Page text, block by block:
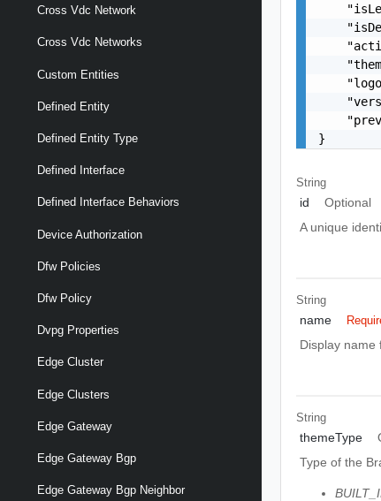
Cross Vdc Network
Cross Vdc Networks
Custom Entities
Defined Entity
Defined Entity Type
Defined Interface
Defined Interface Behaviors
Device Authorization
Dfw Policies
Dfw Policy
Dvpg Properties
Edge Cluster
Edge Clusters
Edge Gateway
Edge Gateway Bgp
Edge Gateway Bgp Neighbor
}
String
id
Optional
A unique
String
name
Display name
String
themeType
Type of the